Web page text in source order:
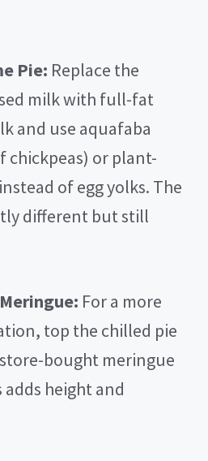
Pie: Replace the
milk with full-fat
and use aquafaba
chickpeas) or plant-
of egg yolks. The
different but still
For a more
top the chilled pie
bought meringue
height and